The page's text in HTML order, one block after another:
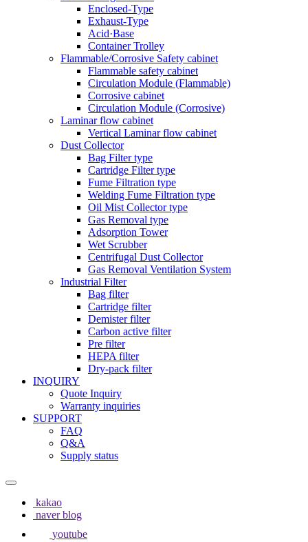
Enclosed-Type
Exhaust-Type
Acid·Base
Container Trolley
Flammable/Corrosive Safety cabinet
Flammable safety cabinet
Circulation Module (Flammable)
Corrosive cabinet
Circulation Module (Corrosive)
Laminar flow cabinet
Vertical Laminar flow cabinet
Dust Collector
Bag Filter type
Cartridge Filter type
Fume Filtration type
Welding Fume Filtration type
Oil Mist Collector type
Gas Removal type
Adsorption Tower
Wet Scrubber
Centrifugal Dust Collector
Gas Removal Ventilation System
Industrial Filter
Bag filter
Cartridge filter
Demister filter
Carbon active filter
Pre filter
HEPA filter
Dry-pack filter
INQUIRY
Quote Inquiry
Warranty inquiries
SUPPORT
FAQ
Q&A
Supply status
kakao
naver blog
youtube